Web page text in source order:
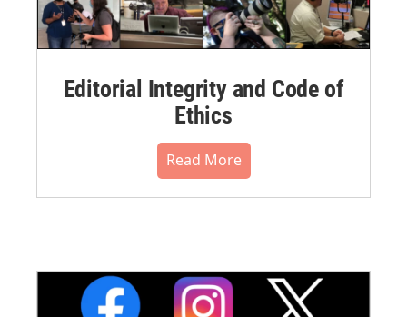
Editorial Integrity and Code of
Ethics
Read More